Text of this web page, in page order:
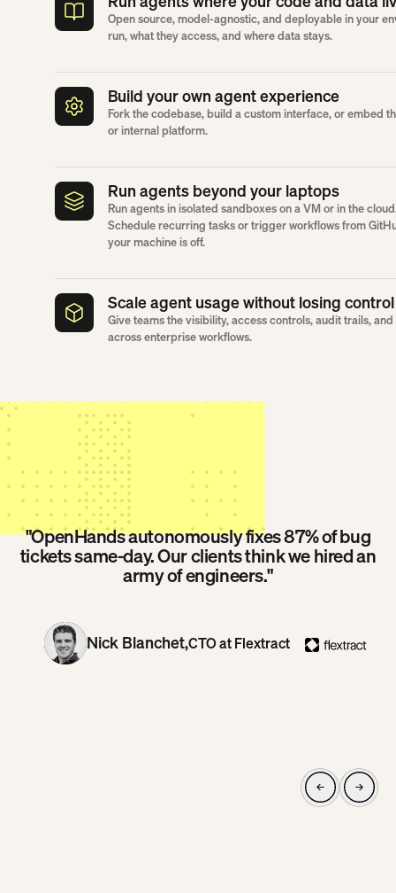
Open source, model-agnostic, and deployable in your
run, what they access, and where data stays.
Build your own agent experience
Fork the codebase, build a custom interface, or embed
or internal platform.
Run agents beyond your laptops
Run agents in isolated sandboxes on a VM or in the
Schedule recurring tasks or trigger workflows from
your machine is off.
Scale agent usage without losing control
Give teams the visibility, access controls, audit trails,
across enterprise workflows.
"OpenHands autonomously fixes 87% of bug
tickets same-day. Our clients think we hired an
army of engineers."
Nick Blanchet,CTO at Flextract